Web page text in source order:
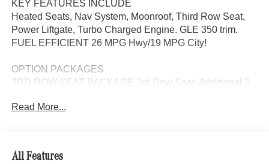
KEY FEATURES INCLUDE
Heated Seats, Nav System, Moonroof, Third Row Seat,
Power Liftgate, Turbo Charged Engine. GLE 350 trim.
FUEL EFFICIENT 26 MPG Hwy/19 MPG City!
OPTION PACKAGES
3RD ROW SEAT PACKAGE 3rd Row Seat, Additional 2
DRIVER ASSISTANCE PACKAGE Active Lane Keeping
Restart in Stop & Go Traffic, Active Lane Change Assist,
Route-Based Speed Adaptation, Driver Assistance
Read More...
All Features